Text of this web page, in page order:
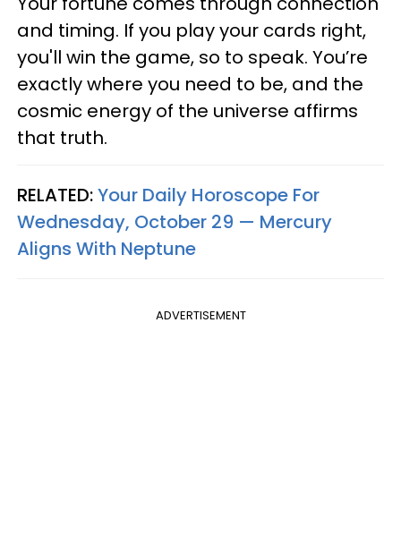
and timing. If you play your cards right,
you'll win the game, so to speak. You’re
exactly where you need to be, and the
cosmic energy of the universe affirms
that truth.
RELATED:Your Daily Horoscope For
Wednesday, October 29 — Mercury
Aligns With Neptune
ADVERTISEMENT